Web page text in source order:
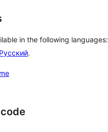
in the following languages:
Русский.